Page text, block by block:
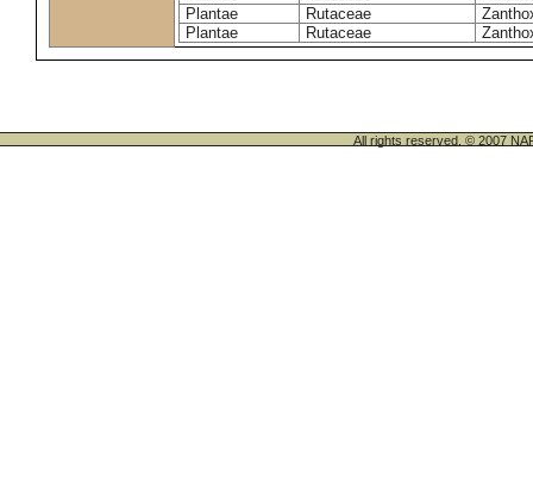
Plantae
Rutaceae
Plantae
Rutaceae
All rights reserved. © 2007